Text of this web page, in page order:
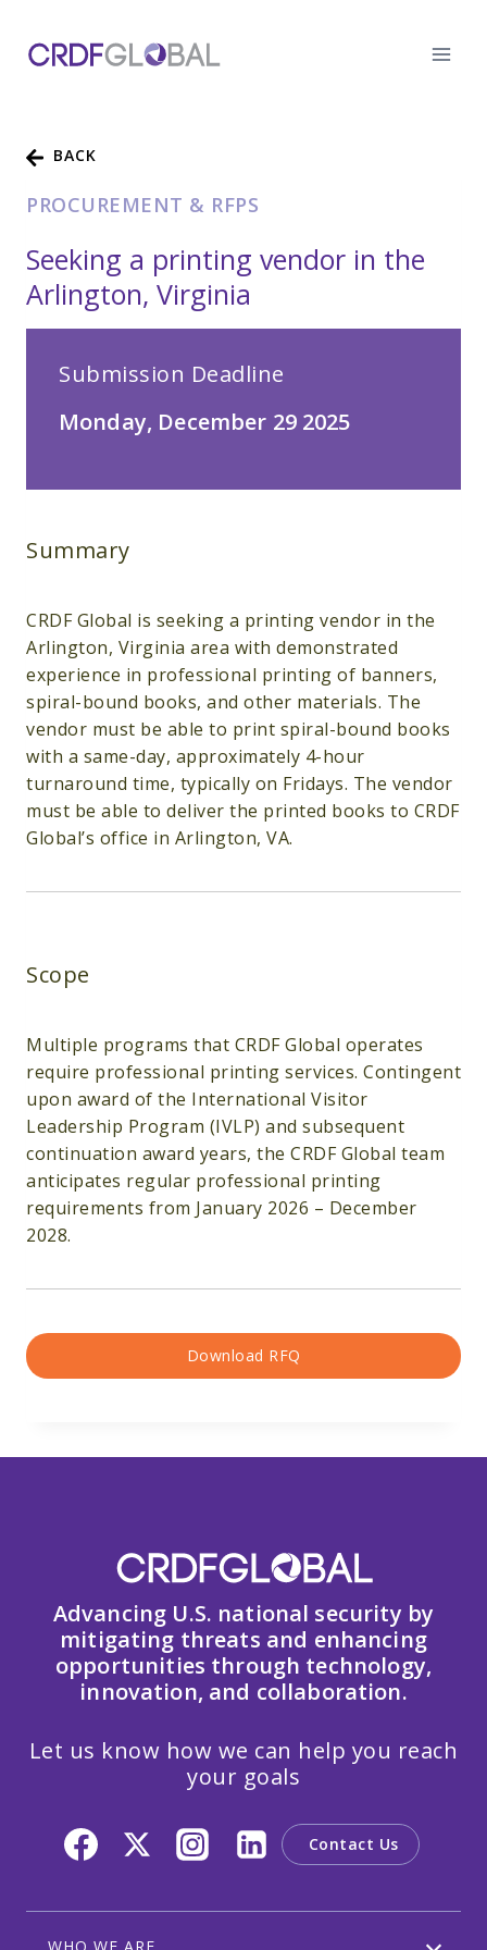
content
BACK
PROCUREMENT & RFPS
Seeking a printing vendor in the
Arlington, Virginia
Submission Deadline
Monday, December 29 2025
Summary
CRDF Global is seeking a printing vendor in the
Arlington, Virginia area with demonstrated
experience in professional printing of banners,
spiral-bound books, and other materials. The
vendor must be able to print spiral-bound books
with a same-day, approximately 4-hour
turnaround time, typically on Fridays. The vendor
must be able to deliver the printed books to CRDF
Global’s office in Arlington, VA.
Scope
Multiple programs that CRDF Global operates
require professional printing services. Contingent
upon award of the International Visitor
Leadership Program (IVLP) and subsequent
continuation award years, the CRDF Global team
anticipates regular professional printing
requirements from January 2026 – December
2028.
Download RFQ
Advancing U.S. national security by
mitigating threats and enhancing
opportunities through technology,
innovation, and collaboration.
Let us know how we can help you reach
your goals
Contact Us